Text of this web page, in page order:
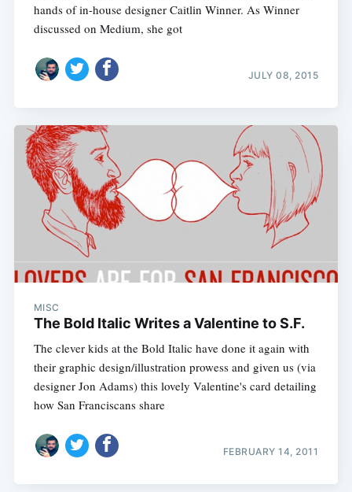
hands of in-house designer Caitlin Winner. As Winner
discussed on Medium, she got
JULY 08, 2015
MISC
The Bold Italic Writes a Valentine to S.F.
The clever kids at the Bold Italic have done it again with
their graphic design/illustration prowess and given us (via
designer Jon Adams) this lovely Valentine's card detailing
how San Franciscans share
FEBRUARY 14, 2011